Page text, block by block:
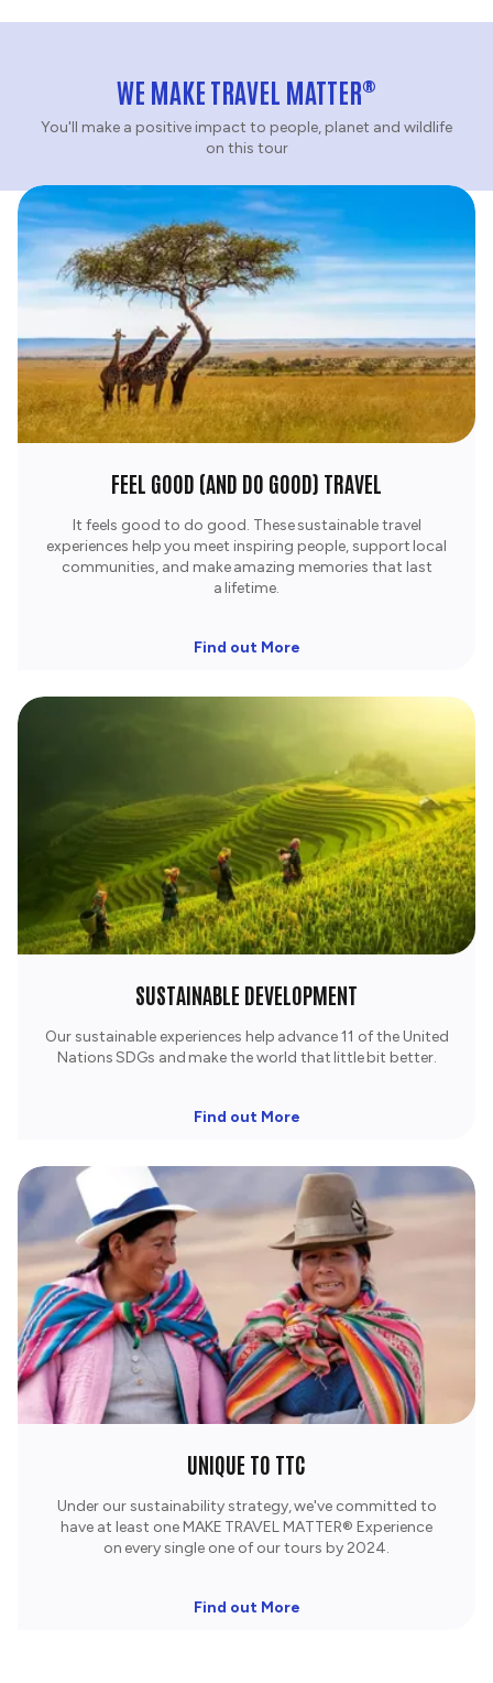
WE MAKE TRAVEL MATTER®
You'll make a positive impact to people, planet and wildlife
on this tour
FEEL GOOD (AND DO GOOD) TRAVEL
It feels good to do good. These sustainable travel
experiences help you meet inspiring people, support local
communities, and make amazing memories that last
a lifetime.​
Find out More
SUSTAINABLE DEVELOPMENT
Our sustainable experiences help advance 11 of the United
Nations SDGs and make the world that little bit better.
Find out More
UNIQUE TO TTC
Under our sustainability strategy, we've committed to
have at least one MAKE TRAVEL MATTER® Experience
on every single one of our tours by 2024.
Find out More